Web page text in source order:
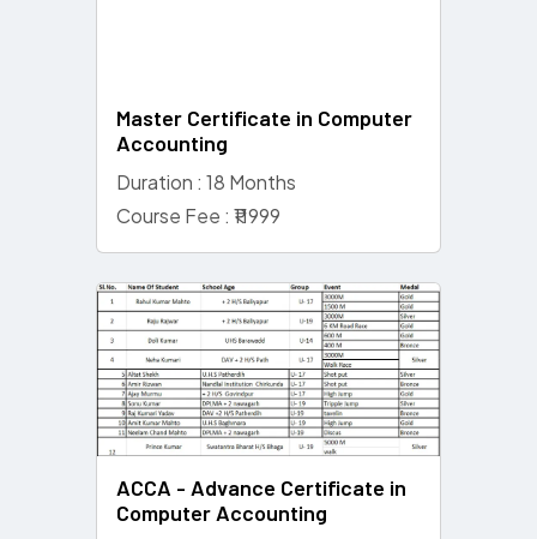
Master Certificate in Computer
Accounting
Duration : 18 Months
Course Fee : ₹11999
ACCA - Advance Certificate in
Computer Accounting